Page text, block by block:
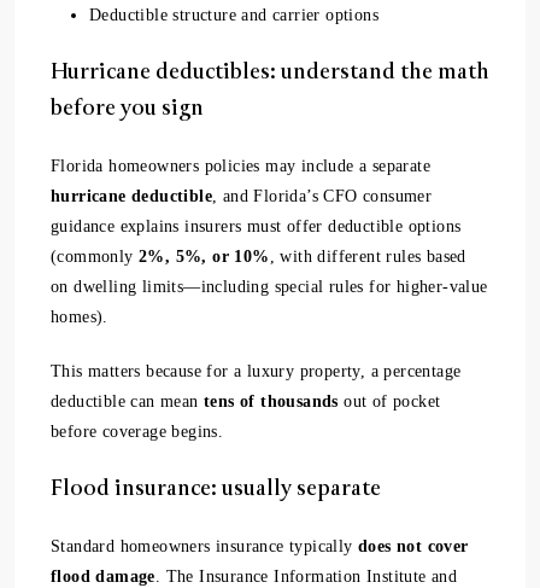
Deductible structure and carrier options
Hurricane deductibles: understand the math
before you sign
Florida homeowners policies may include a separate
hurricane deductible, and Florida’s CFO consumer
guidance explains insurers must offer deductible options
(commonly2%, 5%, or 10% , with different rules based
on dwelling limits—including special rules for higher-value
homes).
This matters because for a luxury property, a percentage
deductible can meantens of thousands out of pocket
before coverage begins.
Flood insurance: usually separate
Standard homeowners insurance typically does not cover
flood damage. The Insurance Information Institute and